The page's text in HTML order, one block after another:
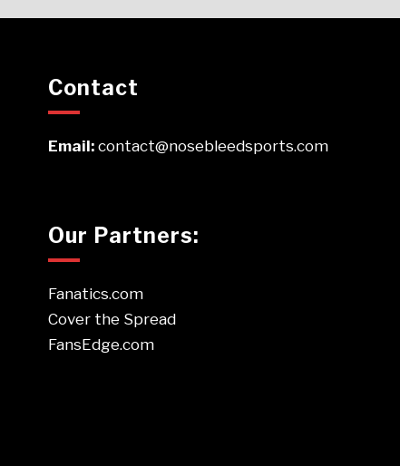
Contact
Email: contact@nosebleedsports.com
Our Partners:
Fanatics.com
Cover the Spread
FansEdge.com